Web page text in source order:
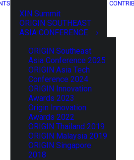
XIN Summit
ORIGIN SOUTHEAST
ASIA CONFERENCE
ORIGIN Southeast
Asia Conference 2025
ORIGIN Asia Tech
Conference 2024
ORIGIN Innovation
Awards 2023
Origin Innovation
Awards 2022
ORIGIN Thailand 2019
ORIGIN Malaysia 2019
ORIGIN Singapore
2018